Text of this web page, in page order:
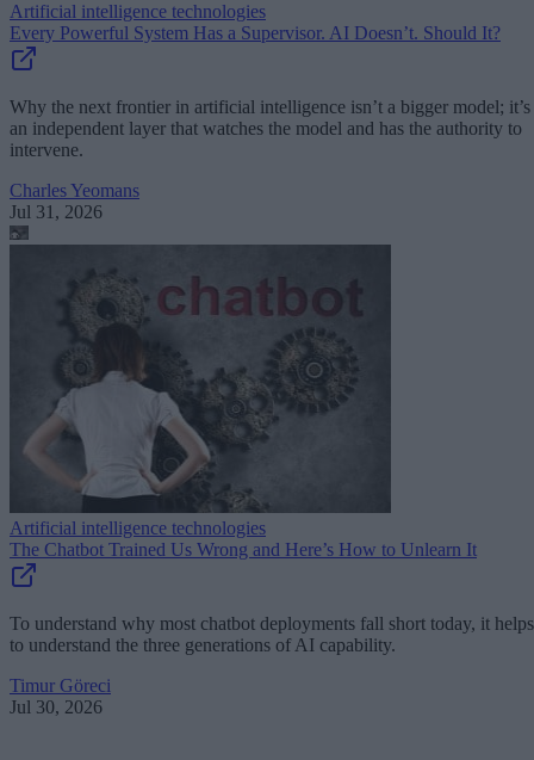
Artificial intelligence technologies
Every Powerful System Has a Supervisor. AI Doesn’t. Should It?
Why the next frontier in artificial intelligence isn’t a bigger model; it’s
an independent layer that watches the model and has the authority to
intervene.
Charles Yeomans
Jul 31, 2026
Artificial intelligence technologies
The Chatbot Trained Us Wrong and Here’s How to Unlearn It
To understand why most chatbot deployments fall short today, it helps
to understand the three generations of AI capability.
Timur Göreci
Jul 30, 2026